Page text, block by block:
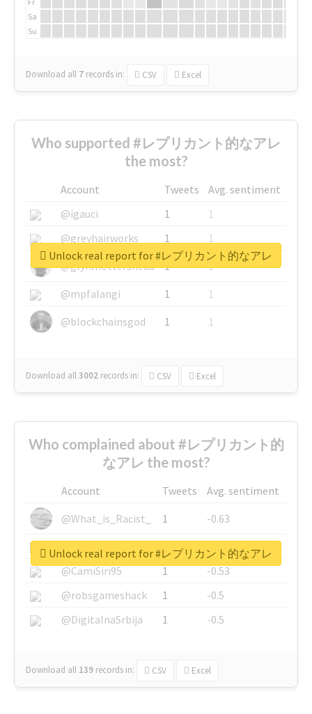
Sa
Su
Download all 7 records in: CSV Excel
Who supported #レプリカント的なアレ
the most?
Account Tweets
Avg. sentiment
@igauci
1
1
@greyhairworks
1
1
@glynmottershead
1
1
@mpfalangi
1
1
@blockchainsgod
1 1
Download all3002 records in: CSV Excel
Unlock real report for #レプリカント的なアレ
Who complained about #レプリカント的
なアレ the most?
Account Tweets
Avg. sentiment
@What_is_Racist_
1
-0.63
@SkateChart
1
-0.6
@CamiSiri95
1
-0.53
@robsgameshack
1
-0.5
@DigitalnaSrbija
1 -0.5
Download all 139 records in: CSV Excel
Unlock real report for #レプリカント的なアレ